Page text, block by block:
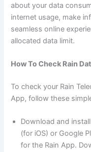
about your data
internet usage, make
seamless online
allocated data limit.
How To Check Rain
To check your Rain
App, follow these
Download and
(for iOS) or Google
for the Rain App.